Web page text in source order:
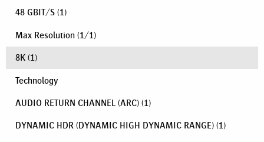
48 GBIT/S (1)
Max Resolution (1/1)
8K (1)
Technology
AUDIO RETURN CHANNEL (ARC) (1)
DYNAMIC HDR (DYNAMIC HIGH DYNAMIC RANGE) (1)